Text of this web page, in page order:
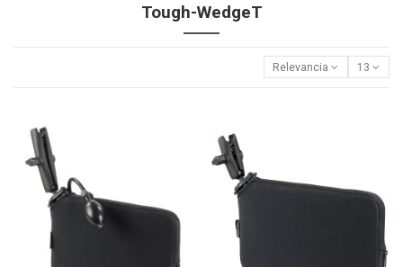
Tough-WedgeT
Relevancia 13